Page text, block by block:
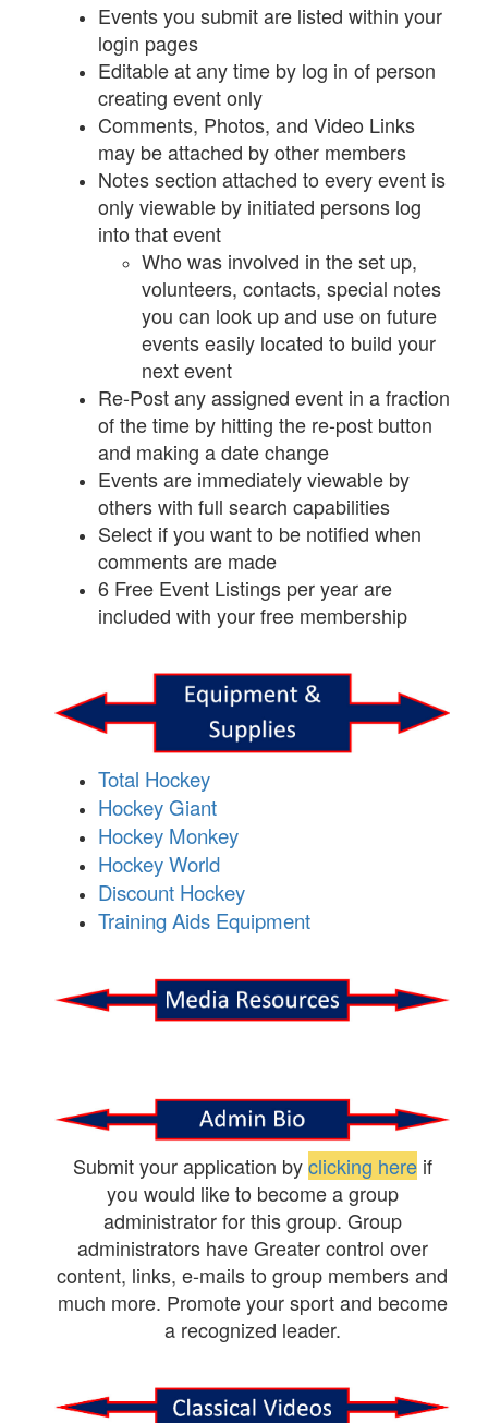
Events you submit are listed within your
login pages
Editable at any time by log in of person
creating event only
Comments, Photos, and Video Links
may be attached by other members
Notes section attached to every event is
only viewable by initiated persons log
into that event
Who was involved in the set up,
volunteers, contacts, special notes
you can look up and use on future
events easily located to build your
next event
Re-Post any assigned event in a fraction
of the time by hitting the re-post button
and making a date change
Events are immediately viewable by
others with full search capabilities
Select if you want to be notified when
comments are made
6 Free Event Listings per year are
included with your free membership
Total Hockey
Hockey Giant
Hockey Monkey
Hockey World
Discount Hockey
Training Aids Equipment
Submit your application byclicking here if
you would like to become a group
administrator for this group. Group
administrators have Greater control over
content, links, e-mails to group members and
much more. Promote your sport and become
a recognized leader.